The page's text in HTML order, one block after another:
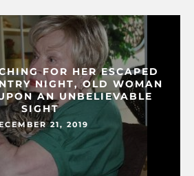
FOR HER ESCAPED
NIGHT, OLD WOMAN
AN UNBELIEVABLE
SIGHT
21, 2019